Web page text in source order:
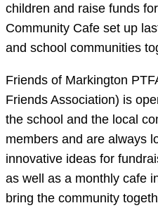
children and raise funds
Community Cafe set up
and school communities
Friends of Markington
Friends Association) is
the school and the local
members and are always
innovative ideas for
as well as a monthly cafe
bring the community